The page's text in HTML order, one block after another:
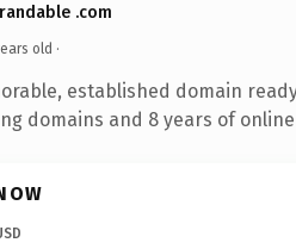
.com
old ·
established domain
domains and 8 years of